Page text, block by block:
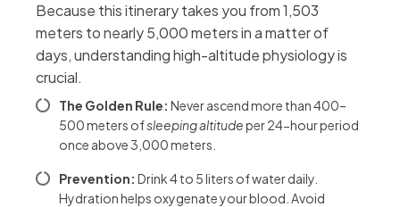
Because this itinerary takes you from 1,503
meters to nearly 5,000 meters in a matter of
days, understanding high-altitude physiology is
crucial.
The Golden Rule: Never ascend more than 400–
500 meters ofsleeping altitudeper 24-hour period
once above 3,000 meters.
Prevention: Drink 4 to 5 liters of water daily.
Hydration helps oxygenate your blood. Avoid